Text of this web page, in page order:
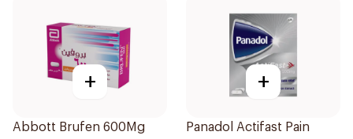
+
Abbott Brufen 600Mg
+
Panadol Actifast Pain